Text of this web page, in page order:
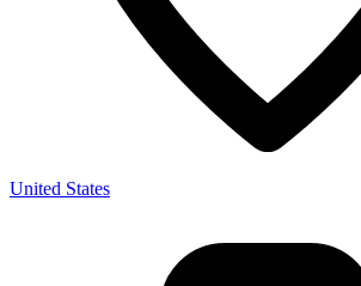
United States